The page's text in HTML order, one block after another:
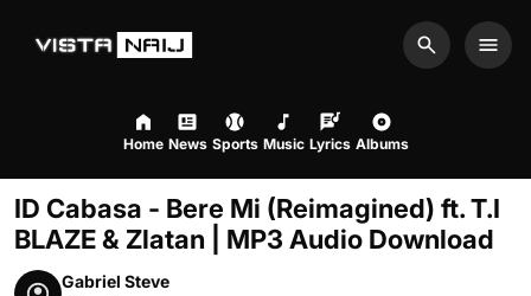
Search
Home News Sports Music Lyrics Albums
ID Cabasa - Bere Mi (Reimagined) ft. T.I
BLAZE & Zlatan | MP3 Audio Download
Gabriel Steve